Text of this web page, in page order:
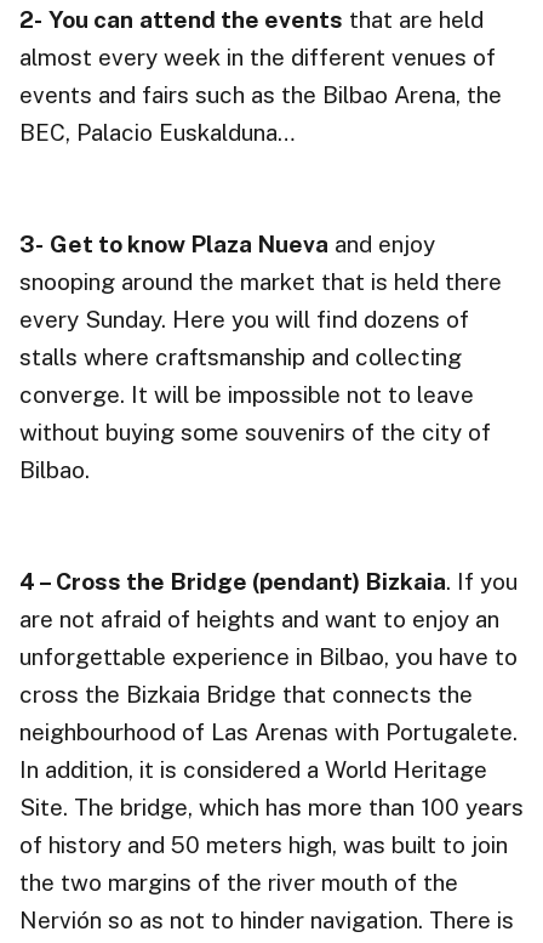
2- You can attend the events that are held
almost every week in the different venues of
events and fairs such as the Bilbao Arena, the
BEC, Palacio Euskalduna…
3- Get to know Plaza Nueva and enjoy
snooping around the market that is held there
every Sunday. Here you will find dozens of
stalls where craftsmanship and collecting
converge. It will be impossible not to leave
without buying some souvenirs of the city of
Bilbao.
4 – Cross the Bridge (pendant) Bizkaia. If you
are not afraid of heights and want to enjoy an
unforgettable experience in Bilbao, you have to
cross the Bizkaia Bridge that connects the
neighbourhood of Las Arenas with Portugalete.
In addition, it is considered a World Heritage
Site. The bridge, which has more than 100 years
of history and 50 meters high, was built to join
the two margins of the river mouth of the
Nervión so as not to hinder navigation. There is